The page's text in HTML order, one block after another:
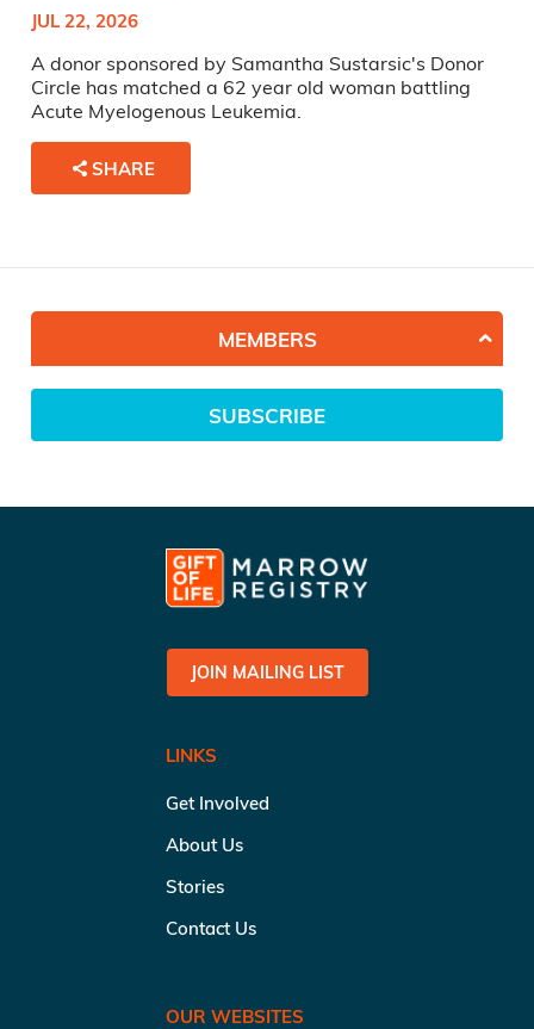
JUL 22, 2026
A donor sponsored by Samantha Sustarsic's Donor
Circle has matched a 62 year old woman battling
Acute Myelogenous Leukemia.
SHARE
MEMBERS
SUBSCRIBE
JOIN MAILING LIST
LINKS
Get Involved
About Us
Stories
Contact Us
OUR WEBSITES